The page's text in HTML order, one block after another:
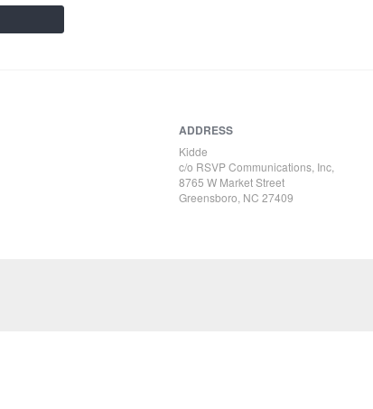
ADDRESS
Kidde
c/o RSVP Communications, Inc,
8765 W Market Street
Greensboro, NC 27409